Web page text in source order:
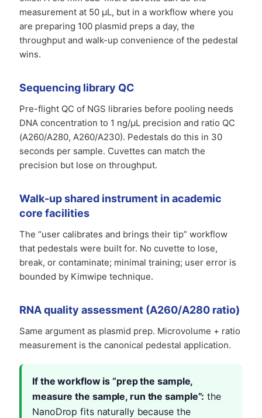
measurement at 50 µL, but in a workflow where you
are preparing 100 plasmid preps a day, the
throughput and walk-up convenience of the pedestal
wins.
Sequencing library QC
Pre-flight QC of NGS libraries before pooling needs
DNA concentration to 1 ng/µL precision and ratio QC
(A260/A280, A260/A230). Pedestals do this in 30
seconds per sample. Cuvettes can match the
precision but lose on throughput.
Walk-up shared instrument in academic
core facilities
The “user calibrates and brings their tip” workflow
that pedestals were built for. No cuvette to lose,
break, or contaminate; minimal training; user error is
bounded by Kimwipe technique.
RNA quality assessment (A260/A280 ratio)
Same argument as plasmid prep. Microvolume + ratio
measurement is the canonical pedestal application.
If the workflow is “prep the sample,
measure the sample, run the sample”: the
NanoDrop fits naturally because the